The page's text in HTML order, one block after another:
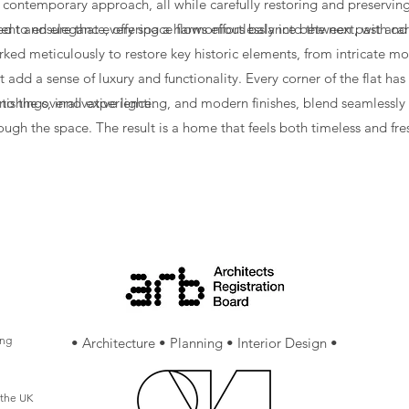
approach, all while carefully restoring and
and elegance, offering a harmonious balance between past
to ensure that every space flows effortlessly into the next, with
meticulously to restore key historic elements, from intricate
a sense of luxury and functionality. Every corner of the flat
the overall experience.
innovative lighting, and modern finishes, blend
the space. The result is a home that feels both timeless and
UK
• Architecture • Planning • Interior Design •